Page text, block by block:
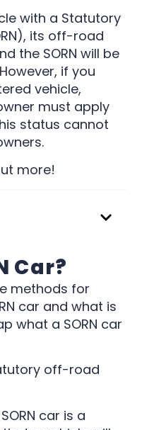
with a Statutory
its off-road
the SORN will be
if you
vehicle,
must apply
status cannot
more!
Car?
methods for
car and what is
what a SORN car
off-road
car is a